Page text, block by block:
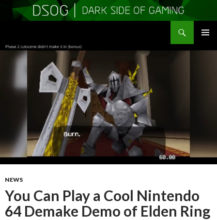
TO
CONTENT
NEWS
You Can Play a Cool Nintendo
64 Demake Demo of Elden Ring